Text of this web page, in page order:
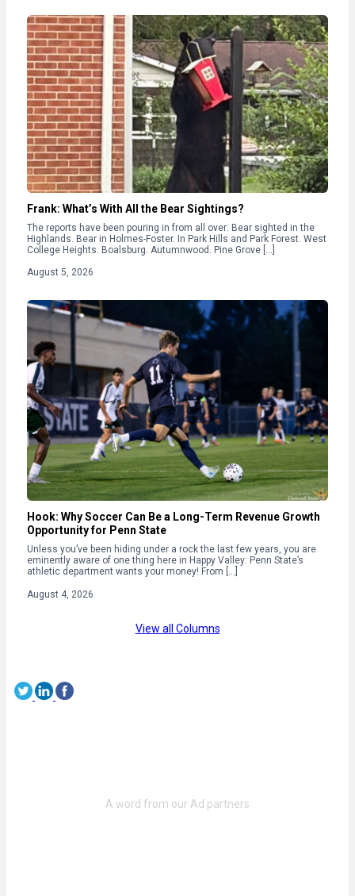
Frank: What’s With All the Bear Sightings?
The reports have been pouring in from all over: Bear sighted in the
Highlands. Bear in Holmes-Foster. In Park Hills and Park Forest. West
College Heights. Boalsburg. Autumnwood. Pine Grove […]
August 5, 2026
Hook: Why Soccer Can Be a Long-Term Revenue Growth
Opportunity for Penn State
Unless you’ve been hiding under a rock the last few years, you are
eminently aware of one thing here in Happy Valley: Penn State’s
athletic department wants your money! From […]
August 4, 2026
View all Columns